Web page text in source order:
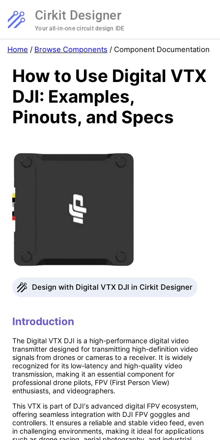
Cirkit Designer
Your all-in-one circuit design IDE
Home / Browse Components / Component Documentation
How to Use Digital VTX
DJI: Examples,
Pinouts, and Specs
Design with Digital VTX DJI in Cirkit Designer
Introduction
The Digital VTX DJI is a high-performance digital video
transmitter designed for transmitting high-definition video
signals from drones or cameras to a receiver. It is widely
recognized for its low-latency and high-quality video
transmission, making it an essential component for
professional drone pilots, FPV (First Person View)
enthusiasts, and videographers.
This VTX is part of DJI's advanced digital FPV ecosystem,
offering seamless integration with DJI FPV goggles and
controllers. It ensures a reliable and stable video feed, even
in challenging environments, making it ideal for applications